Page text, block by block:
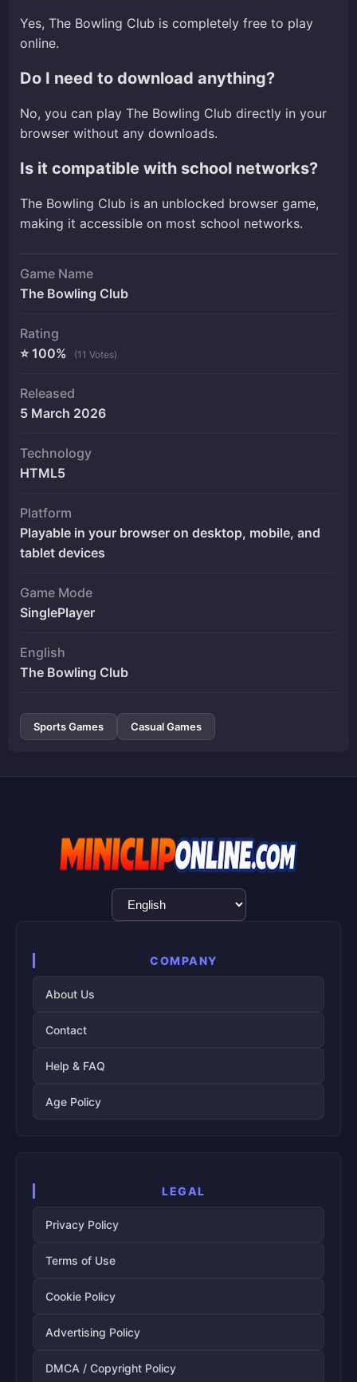
Yes, The Bowling Club is completely free to play
online.
Do I need to download anything?
No, you can play The Bowling Club directly in your
browser without any downloads.
Is it compatible with school networks?
The Bowling Club is an unblocked browser game,
making it accessible on most school networks.
Game Name
The Bowling Club
Rating
⭐ 100%
(11 Votes)
Released
5 March 2026
Technology
HTML5
Platform
Playable in your browser on desktop, mobile, and
tablet devices
Game Mode
SinglePlayer
English
The Bowling Club
Sports Games Casual Games
Language
Selection
COMPANY
About Us
Contact
Help & FAQ
Age Policy
LEGAL
Privacy Policy
Terms of Use
Cookie Policy
Advertising Policy
DMCA / Copyright Policy